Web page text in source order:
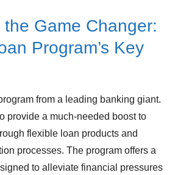
Game Changer:
Program’s Key
from a leading banking giant.
provide a much-needed boost to
flexible loan products and
processes. The program offers a
to alleviate financial pressures